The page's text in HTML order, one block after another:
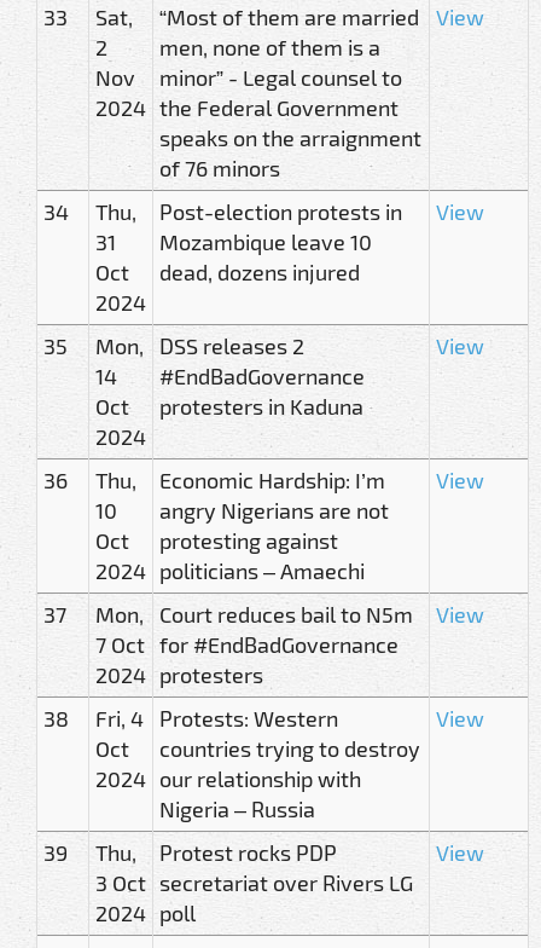
33
Sat,
2
Nov
2024
“Most of them are married
men, none of them is a
minor” - Legal counsel to
the Federal Government
speaks on the arraignment
of 76 minors
View
34
Thu,
31
Oct
2024
Post-election protests in
Mozambique leave 10
dead, dozens injured
View
35
Mon,
14
Oct
2024
DSS releases 2
#EndBadGovernance
protesters in Kaduna
View
36
Thu,
10
Oct
2024
Economic Hardship: I’m
angry Nigerians are not
protesting against
politicians – Amaechi
View
37
Mon,
7 Oct
2024
Court reduces bail to N5m
for #EndBadGovernance
protesters
View
38
Fri, 4
Oct
2024
Protests: Western
countries trying to destroy
our relationship with
Nigeria – Russia
View
39
Thu,
3 Oct
2024
Protest rocks PDP
secretariat over Rivers LG
poll
View